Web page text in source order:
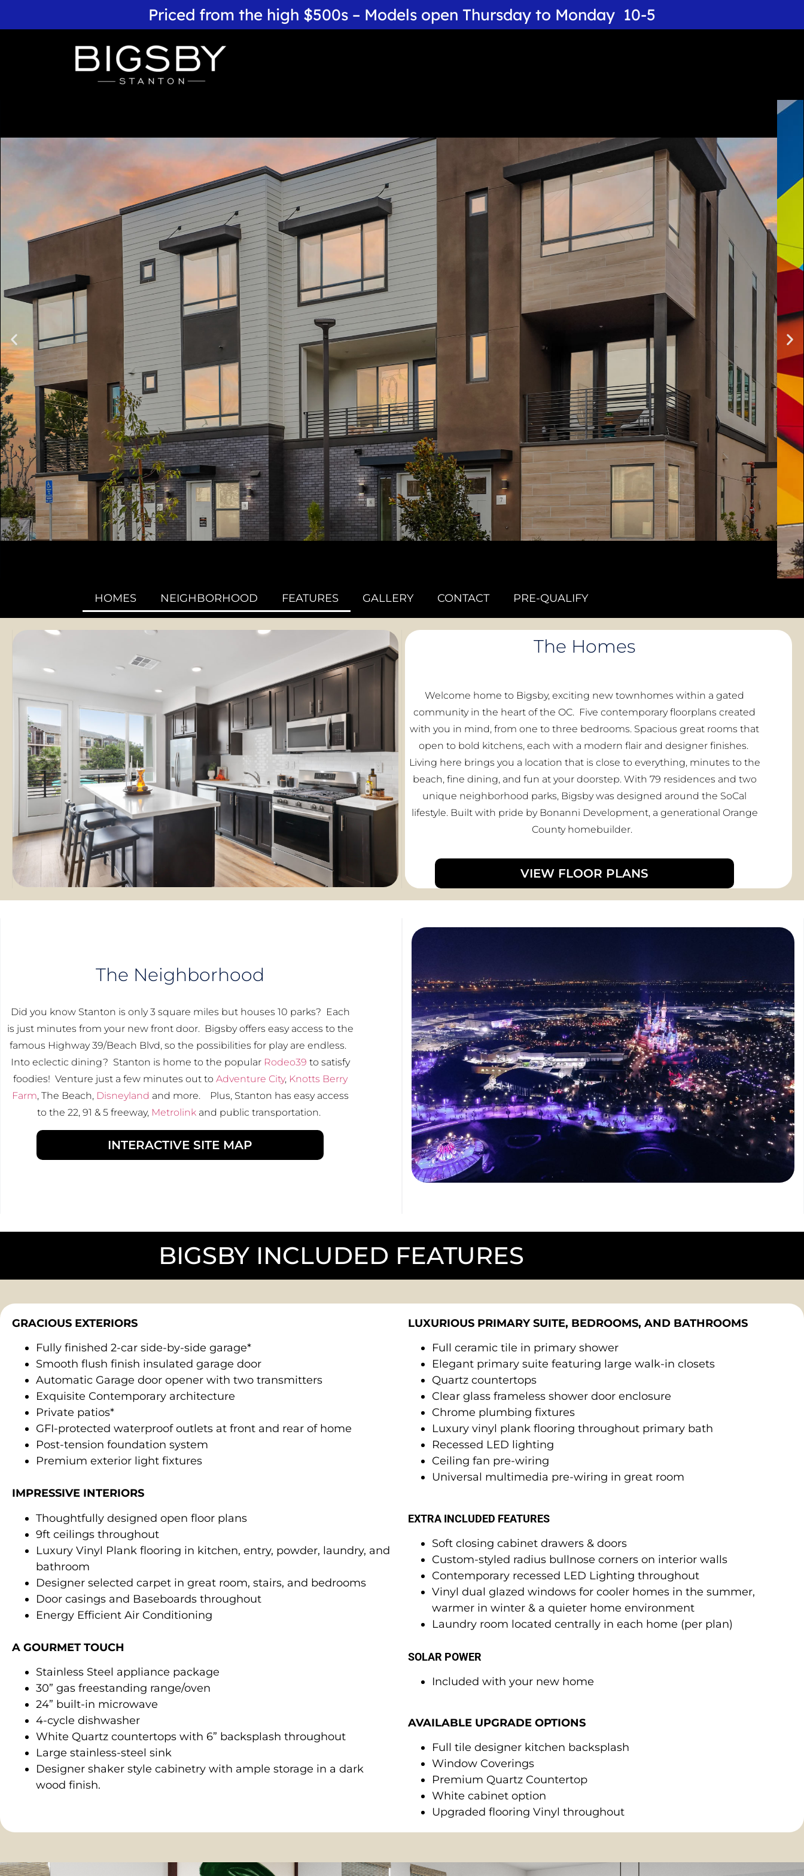
Priced from the high $500s – Models open Thursday to Monday 10-5
HOMES NEIGHBORHOOD FEATURES GALLERY CONTACT PRE-QUALIFY
The Homes
Welcome home to Bigsby, exciting new townhomes within a gated
community in the heart of the OC. Five contemporary floorplans created
with you in mind, from one to three bedrooms. Spacious great rooms that
open to bold kitchens, each with a modern flair and designer finishes.
Living here brings you a location that is close to everything, minutes to the
beach, fine dining, and fun at your doorstep. With 79 residences and two
unique neighborhood parks, Bigsby was designed around the SoCal
lifestyle. Built with pride by Bonanni Development, a generational Orange
County homebuilder.
VIEW FLOOR PLANS
The Neighborhood
Did you know Stanton is only 3 square miles but houses 10 parks? Each
is just minutes from your new front door. Bigsby offers easy access to the
famous Highway 39/Beach Blvd, so the possibilities for play are endless.
Into eclectic dining? Stanton is home to the popular Rodeo39 to satisfy
foodies! Venture just a few minutes out to Adventure City, Knotts Berry
Farm, The Beach, Disneyland and more. Plus, Stanton has easy access
to the 22, 91 & 5 freeway, Metrolink and public transportation.
INTERACTIVE SITE MAP
BIGSBY INCLUDED FEATURES
GRACIOUS EXTERIORS
Fully finished 2-car side-by-side garage*
Smooth flush finish insulated garage door
Automatic Garage door opener with two transmitters
Exquisite Contemporary architecture
Private patios*
GFI-protected waterproof outlets at front and rear of home
Post-tension foundation system
Premium exterior light fixtures
IMPRESSIVE INTERIORS
Thoughtfully designed open floor plans
9ft ceilings throughout
Luxury Vinyl Plank flooring in kitchen, entry, powder, laundry, and
bathroom
Designer selected carpet in great room, stairs, and bedrooms
Door casings and Baseboards throughout
Energy Efficient Air Conditioning
A GOURMET TOUCH
Stainless Steel appliance package
30” gas freestanding range/oven
24” built-in microwave
4-cycle dishwasher
White Quartz countertops with 6” backsplash throughout
Large stainless-steel sink
Designer shaker style cabinetry with ample storage in a dark
wood finish.
LUXURIOUS PRIMARY SUITE, BEDROOMS, AND BATHROOMS
Full ceramic tile in primary shower
Elegant primary suite featuring large walk-in closets
Quartz countertops
Clear glass frameless shower door enclosure
Chrome plumbing fixtures
Luxury vinyl plank flooring throughout primary bath
Recessed LED lighting
Ceiling fan pre-wiring
Universal multimedia pre-wiring in great room
EXTRA INCLUDED FEATURES
Soft closing cabinet drawers & doors
Custom-styled radius bullnose corners on interior walls
Contemporary recessed LED Lighting throughout
Vinyl dual glazed windows for cooler homes in the summer,
warmer in winter & a quieter home environment
Laundry room located centrally in each home (per plan)
SOLAR POWER
Included with your new home
AVAILABLE UPGRADE OPTIONS
Full tile designer kitchen backsplash
Window Coverings
Premium Quartz Countertop
White cabinet option
Upgraded flooring Vinyl throughout